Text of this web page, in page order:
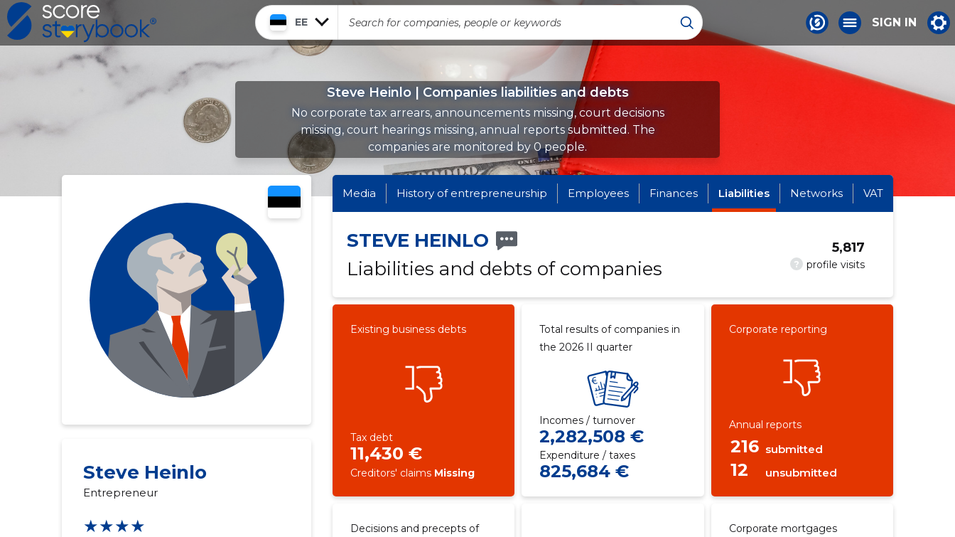
EE SIGN IN
Steve Heinlo | Companies liabilities and debts
No corporate tax arrears, announcements missing, court decisions
missing, court hearings missing, annual reports submitted. The
companies are monitored by 0 people.
Steve Heinlo
Entrepreneur
★★★★
Media History of entrepreneurship Employees Finances Liabilities Networks VAT
STEVE HEINLO
Liabilities and debts of companies
? profile visits
5,817
Existing business debts
Tax debt
11,430 €
Creditors' claims Missing
Total results of companies in
the 2026 II quarter
Incomes / turnover
2,282,508 €
Expenditure / taxes
825,684 €
Corporate reporting
Annual reports
216 submitted
12 unsubmitted
Decisions and precepts of
Corporate mortgages